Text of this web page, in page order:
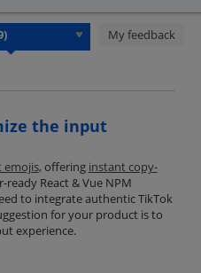
My feedback
the input
emojis, offering instant copy-
ready React & Vue NPM
to integrate authentic TikTok
for your product is to
experience.